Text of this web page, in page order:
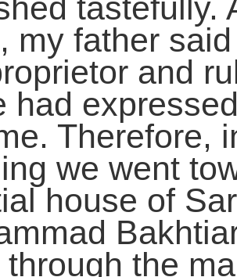
tastefully.
my father
and
had
Therefore,
we went
house of
the